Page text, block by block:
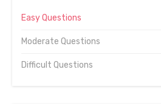
Easy Questions
Moderate Questions
Difficult Questions